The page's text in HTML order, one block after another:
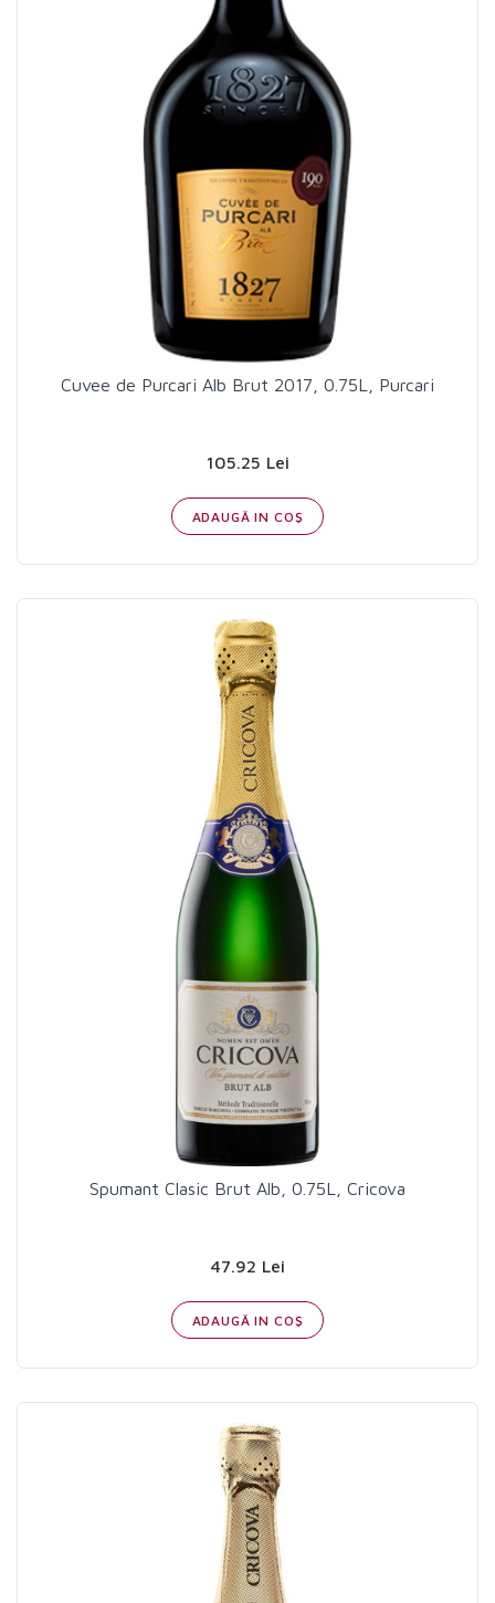
Cuvee de Purcari Alb Brut 2017, 0.75L, Purcari
105.25 Lei
ADAUGĂ IN COŞ
Spumant Clasic Brut Alb, 0.75L, Cricova
47.92 Lei
ADAUGĂ IN COŞ